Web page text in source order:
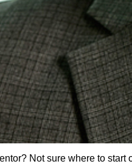
Not sure where to